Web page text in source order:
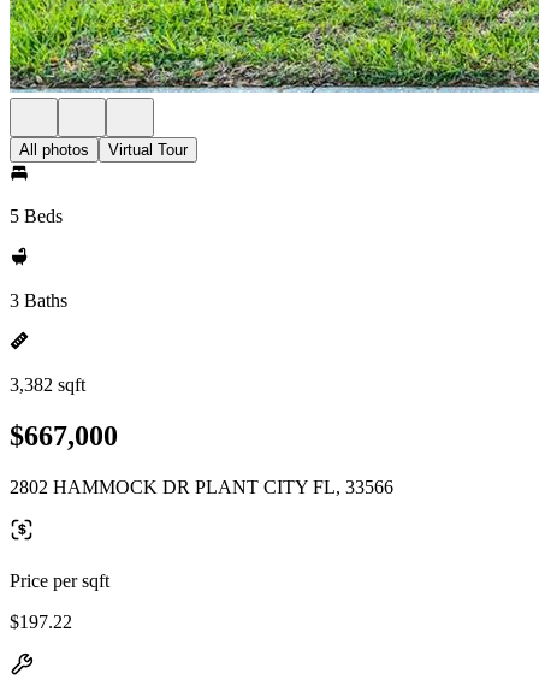
All photos Virtual Tour
5 Beds
3 Baths
3,382 sqft
$667,000
2802 HAMMOCK DR PLANT CITY FL, 33566
Price per sqft
$197.22